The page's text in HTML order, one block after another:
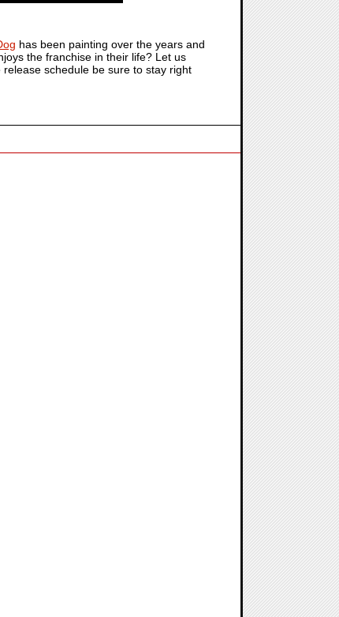
has been painting over the years and
the franchise in their life? Let us
schedule be sure to stay right